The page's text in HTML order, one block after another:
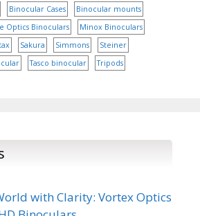
Binocular Cases
Binocular mounts
Optics Binoculars
Minox Binoculars
Sakura Simmons
Steiner
Tasco binocular Tripods
with Clarity: Vortex Optics